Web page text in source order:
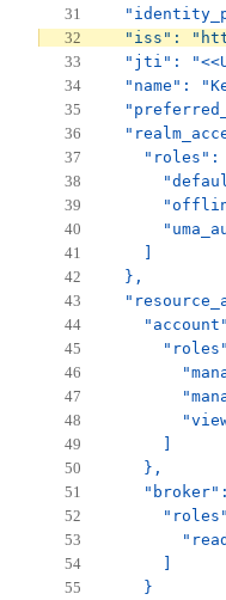
"iss":
"jti":
"name":
"roles":
    ]
  },
      ]
    },
      ]
    }